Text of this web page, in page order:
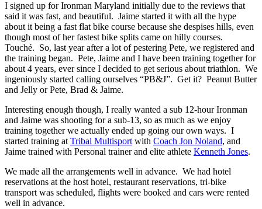
I signed up for Ironman Maryland initially due to the reviews that
said it was fast, and beautiful. Jaime started it with all the hype
about it being a fast flat bike course because she despises hills, even
though most of her fastest bike splits came on hilly courses.
Touché. So, last year after a lot of pestering Pete, we registered and
the training began. Pete, Jaime and I have been training together for
about 4 years, ever since I decided to get serious about triathlon. We
ingeniously started calling ourselves “PB&J”. Get it? Peanut Butter
and Jelly or Pete, Brad & Jaime.
Interesting enough though, I really wanted a sub 12-hour Ironman
and Jaime was shooting for a sub-13, so as much as we enjoy
training together we actually ended up going our own ways. I
started training at Tribal Multisport with Coach Jon Noland, and
Jaime trained with Personal trainer and elite athlete Kenneth Jones.
We made all the arrangements well in advance. We had hotel
reservations at the host hotel, restaurant reservations, tri-bike
transport was scheduled, flights were booked and cars were rented
well in advance.